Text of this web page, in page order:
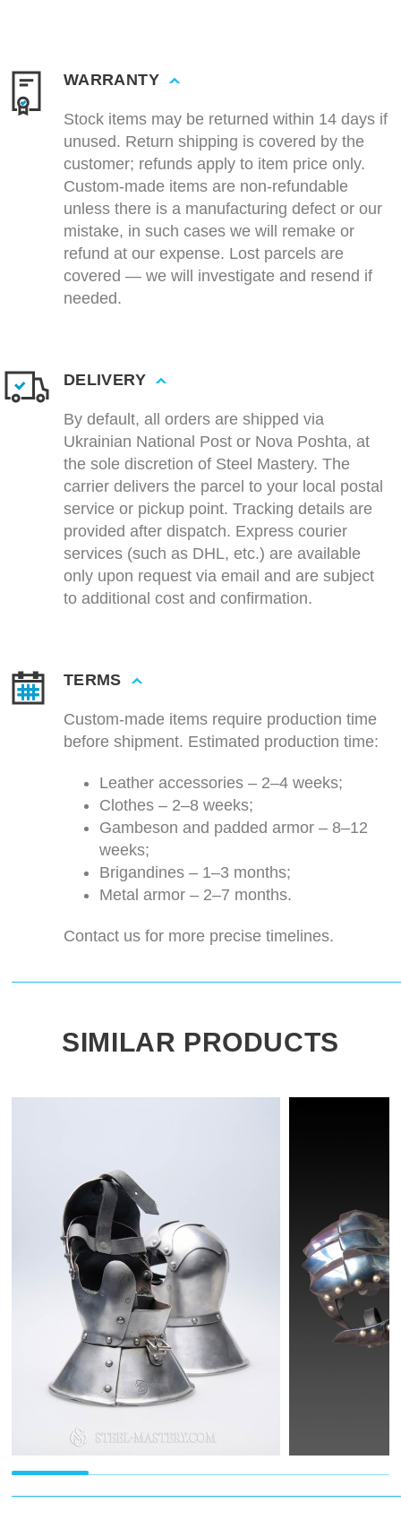
WARRANTY
Stock items may be returned within 14 days if
unused. Return shipping is covered by the
customer; refunds apply to item price only.
Custom-made items are non-refundable
unless there is a manufacturing defect or our
mistake, in such cases we will remake or
refund at our expense. Lost parcels are
covered — we will investigate and resend if
needed.
DELIVERY
By default, all orders are shipped via
Ukrainian National Post or Nova Poshta, at
the sole discretion of Steel Mastery. The
carrier delivers the parcel to your local postal
service or pickup point. Tracking details are
provided after dispatch. Express courier
services (such as DHL, etc.) are available
only upon request via email and are subject
to additional cost and confirmation.
TERMS
Custom-made items require production time
before shipment. Estimated production time:
Leather accessories – 2–4 weeks;
Clothes – 2–8 weeks;
Gambeson and padded armor – 8–12
weeks;
Brigandines – 1–3 months;
Metal armor – 2–7 months.
Contact us for more precise timelines.
SIMILAR PRODUCTS